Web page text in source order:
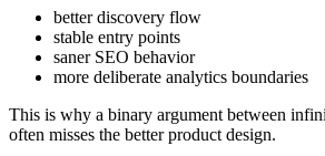
better discovery flow
stable entry points
saner SEO behavior
more deliberate analytics boundaries
This is why a binary argument between
often misses the better product design.